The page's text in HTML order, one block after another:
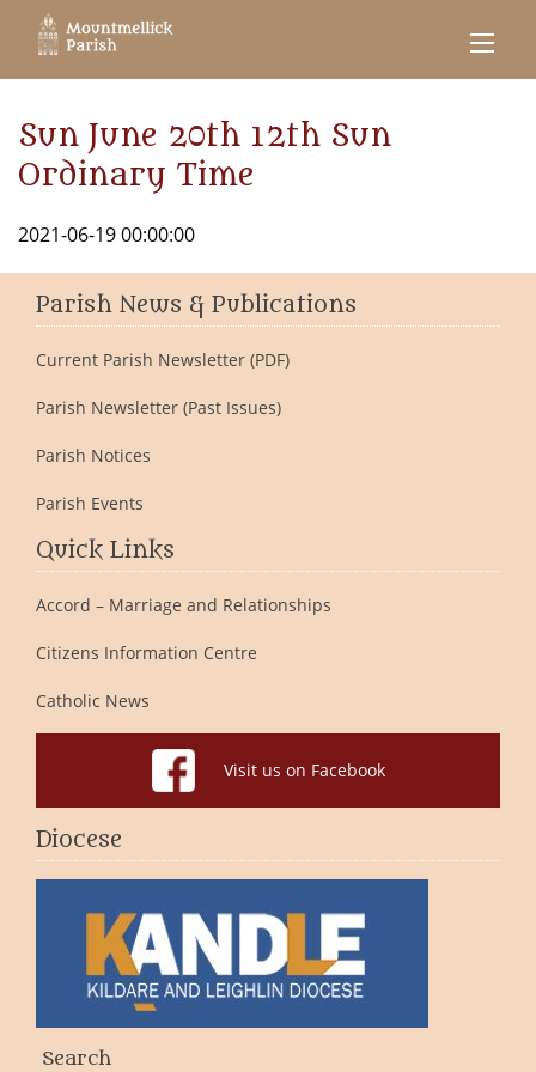
Sun June 20th 12th Sun
Ordinary Time
2021-06-19 00:00:00
Parish News & Publications
Current Parish Newsletter (PDF)
Parish Newsletter (Past Issues)
Parish Notices
Parish Events
Quick Links
Accord – Marriage and Relationships
Citizens Information Centre
Catholic News
Visit us on Facebook
Diocese
Search